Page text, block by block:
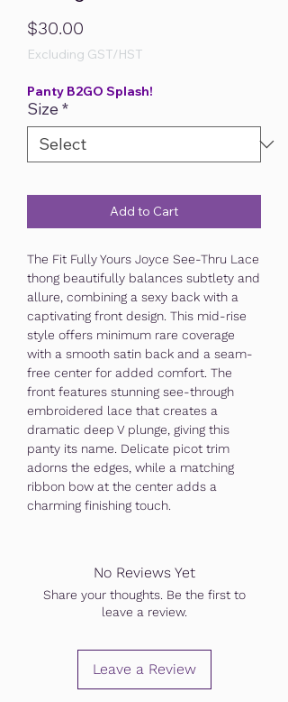
$30.00
Excluding GST/HST
Panty B2GO Splash!
Size*
Add to Cart
The Fit Fully Yours Joyce See-Thru Lace
thong beautifully balances subtlety and
allure, combining a sexy back with a
captivating front design. This mid-rise
style offers minimum rare coverage
with a smooth satin back and a seam-
free center for added comfort. The
front features stunning see-through
embroidered lace that creates a
dramatic deep V plunge, giving this
panty its name. Delicate picot trim
adorns the edges, while a matching
ribbon bow at the center adds a
charming finishing touch.
No Reviews Yet
Share your thoughts. Be the first to
leave a review.
Leave a Review